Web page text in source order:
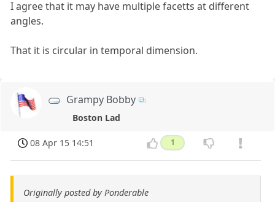
I agree that it may have multiple facetts at different
angles.
That it is circular in temporal dimension.
Grampy Bobby
Boston Lad
08 Apr 15 14:51 1
Originally posted by Ponderable